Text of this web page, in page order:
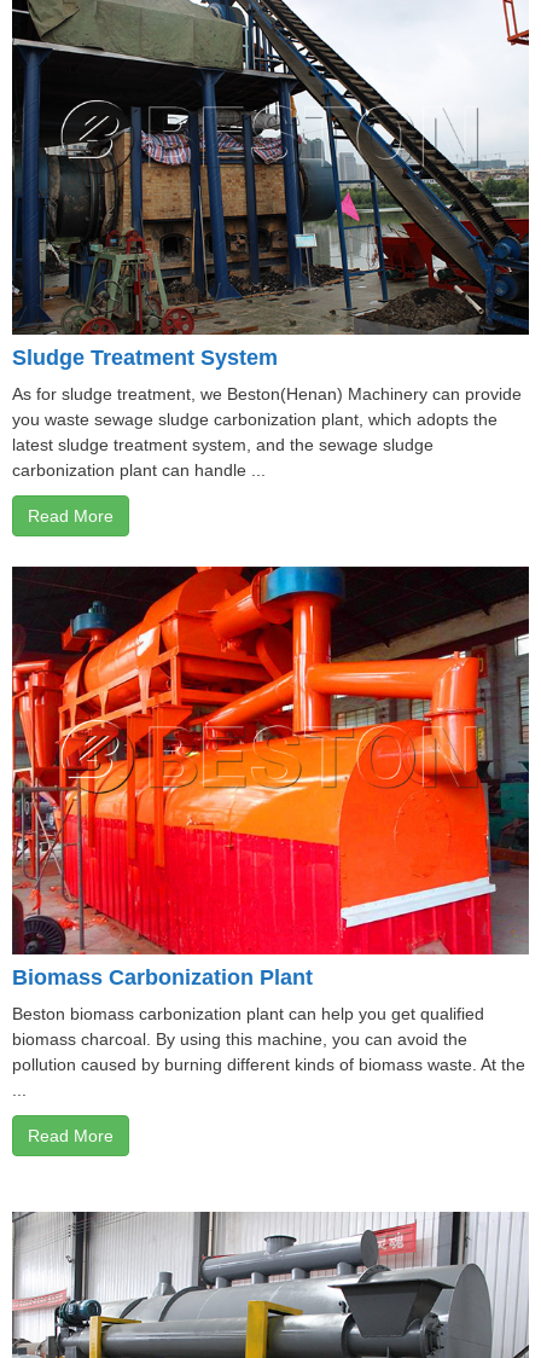
Sludge Treatment System
As for sludge treatment, we Beston(Henan) Machinery can provide
you waste sewage sludge carbonization plant, which adopts the
latest sludge treatment system, and the sewage sludge
carbonization plant can handle ...
Read More
Biomass Carbonization Plant
Beston biomass carbonization plant can help you get qualified
biomass charcoal. By using this machine, you can avoid the
pollution caused by burning different kinds of biomass waste. At the
Read More